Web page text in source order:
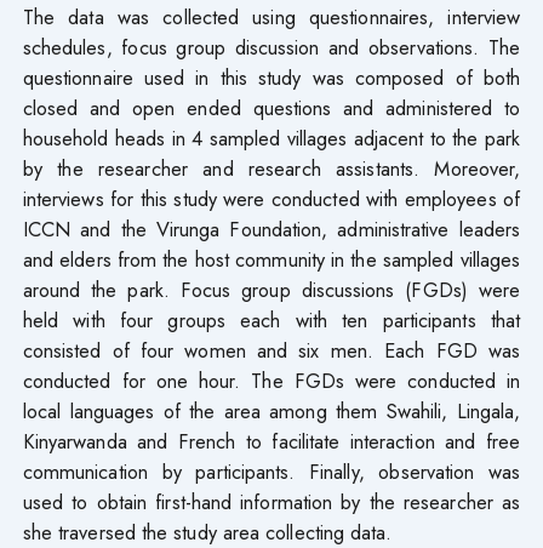
The data was collected using questionnaires, interview
schedules, focus group discussion and observations. The
questionnaire used in this study was composed of both
closed and open ended questions and administered to
household heads in 4 sampled villages adjacent to the park
by the researcher and research assistants. Moreover,
interviews for this study were conducted with employees of
ICCN and the Virunga Foundation, administrative leaders
and elders from the host community in the sampled villages
around the park. Focus group discussions (FGDs) were
held with four groups each with ten participants that
consisted of four women and six men. Each FGD was
conducted for one hour. The FGDs were conducted in
local languages of the area among them Swahili, Lingala,
Kinyarwanda and French to facilitate interaction and free
communication by participants. Finally, observation was
used to obtain first-hand information by the researcher as
she traversed the study area collecting data.